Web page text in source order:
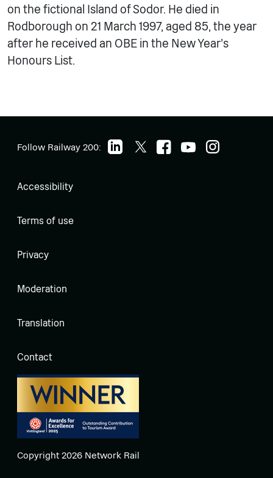
on the fictional Island of Sodor. He died in
Rodborough on 21 March 1997, aged 85, the year
after he received an OBE in the New Year’s
Honours List.
Follow Railway 200:
Accessibility
Terms of use
Privacy
Moderation
Translation
Contact
Copyright 2026 Network Rail